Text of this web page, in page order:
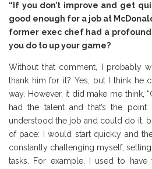
“If you don’t improve and get
good enough for a job at
former exec chef had a
you do to up your game?
Without that comment, I probably
thank him for it? Yes, but I think he
way. However, it did make me think,
had the talent and that’s the
understood the job and could do it,
of pace: I would start quickly and
constantly challenging myself,
tasks. For example, I used to